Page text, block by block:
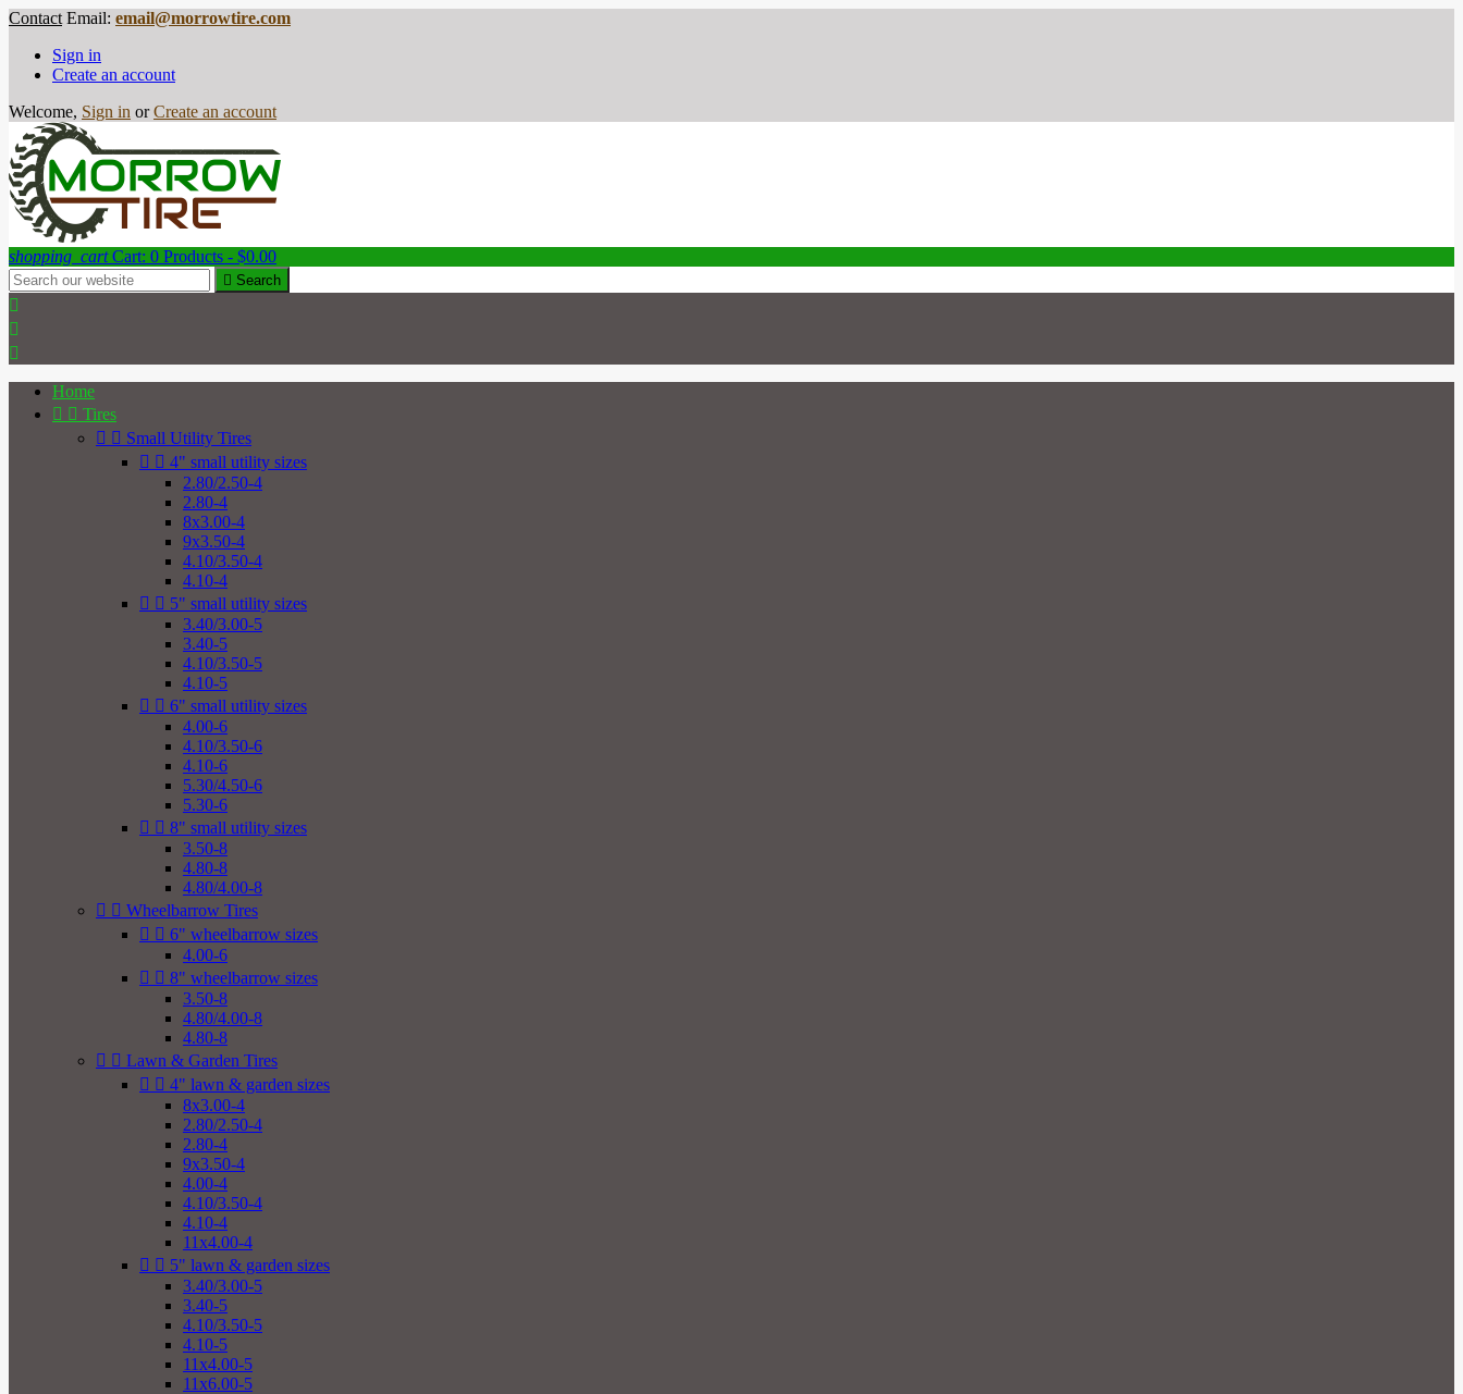
Contact Email: email@morrowtire.com
Sign in
Create an account
Welcome, Sign in or Create an account
shopping_cart Cart: 0 Products - $0.00
 Search



Home
  Tires
  Small Utility Tires
  4" small utility sizes
2.80/2.50-4
2.80-4
8x3.00-4
9x3.50-4
4.10/3.50-4
4.10-4
  5" small utility sizes
3.40/3.00-5
3.40-5
4.10/3.50-5
4.10-5
  6" small utility sizes
4.00-6
4.10/3.50-6
4.10-6
5.30/4.50-6
5.30-6
  8" small utility sizes
3.50-8
4.80-8
4.80/4.00-8
  Wheelbarrow Tires
  6" wheelbarrow sizes
4.00-6
  8" wheelbarrow sizes
3.50-8
4.80/4.00-8
4.80-8
  Lawn & Garden Tires
  4" lawn & garden sizes
8x3.00-4
2.80/2.50-4
2.80-4
9x3.50-4
4.00-4
4.10/3.50-4
4.10-4
11x4.00-4
  5" lawn & garden sizes
3.40/3.00-5
3.40-5
4.10/3.50-5
4.10-5
11x4.00-5
11x6.00-5